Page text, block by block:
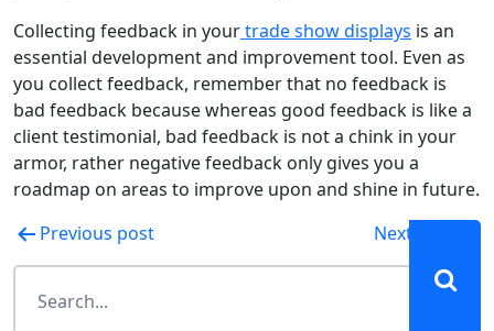
Collecting feedback in yourtrade show displays is an
essential development and improvement tool. Even as
you collect feedback, remember that no feedback is
bad feedback because whereas good feedback is like a
client testimonial, bad feedback is not a chink in your
armor, rather negative feedback only gives you a
roadmap on areas to improve upon and shine in future.
Post
navigation
Previous post Next post